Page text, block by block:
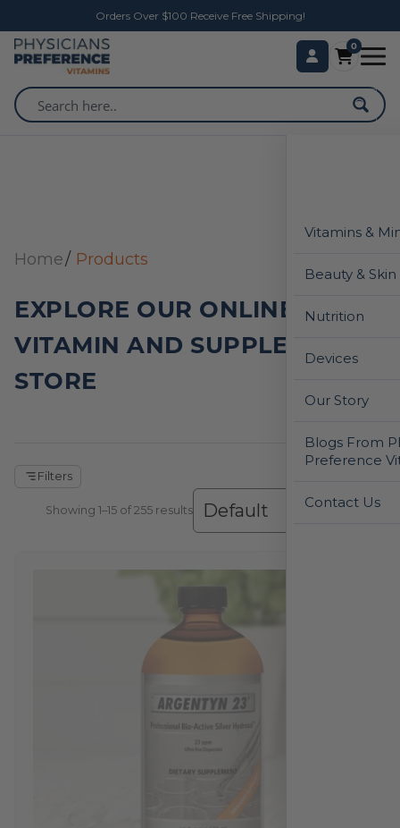
Orders Over $100 Receive Free Shipping!
0
Vitamins &
Beauty &
Nutrition
Devices
Our Story
Blogs From
Preference
Contact Us
Home Products
EXPLORE OUR ONLINE
VITAMIN AND SUPPLEMENT
STORE
Filters
Showing 1–30 of 255 results